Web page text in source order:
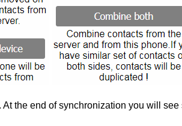
the end of synchronization you will